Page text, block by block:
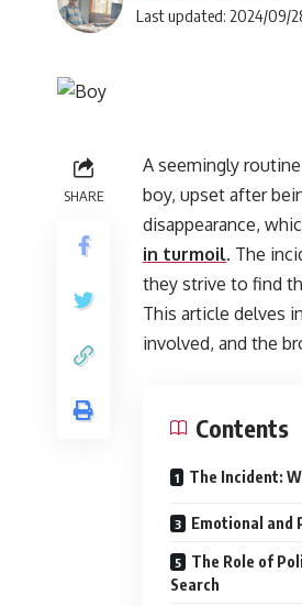
Last updated: 2024/09/
SHARE
A seemingly
boy, upset after
disappearance,
in turmoil. The
they strive to find
This article delves
involved, and the
Contents
The Incident:
Emotional and
The Role of
Search